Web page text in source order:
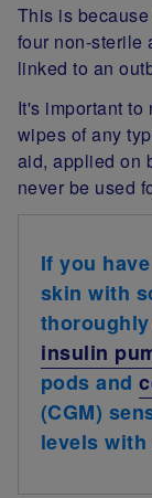
This is
four non-sterile
linked to an
It's important
wipes of any
aid, applied on
never be used
If you
skin with
insulin
pods and
(CGM)
levels